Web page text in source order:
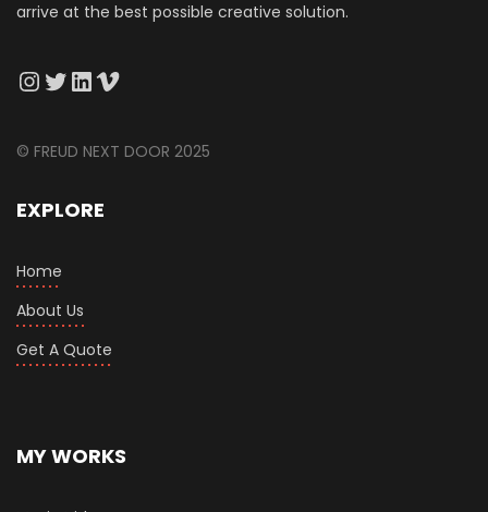
arrive at the best possible creative solution.
© FREUD NEXT DOOR 2025
EXPLORE
Home
About Us
Get A Quote
MY WORKS